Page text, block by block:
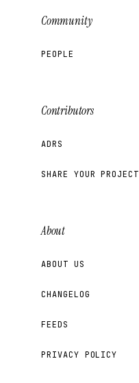
Community
PEOPLE
Contributors
ADRS
SHARE YOUR PROJECT
About
ABOUT US
CHANGELOG
FEEDS
PRIVACY POLICY